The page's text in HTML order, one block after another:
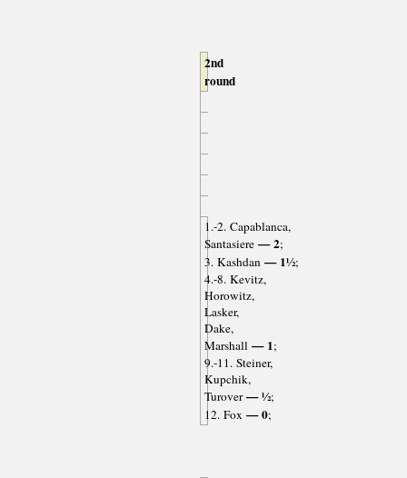
2nd
round
1.-2. Capablanca,
Santasiere— 2;
3. Kashdan— 1½;
4.-8. Kevitz,
Horowitz,
Lasker,
Dake,
Marshall— 1;
9.-11. Steiner,
Kupchik,
Turover— ½;
12. Fox — 0;